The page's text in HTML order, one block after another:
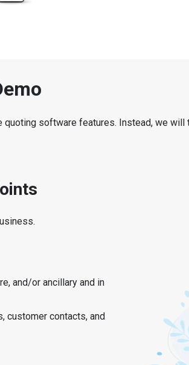
software features. Instead, we
and/or ancillary and in
customer contacts, and